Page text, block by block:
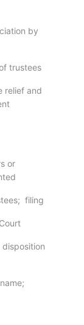
by
trustees
relief and
or
filing